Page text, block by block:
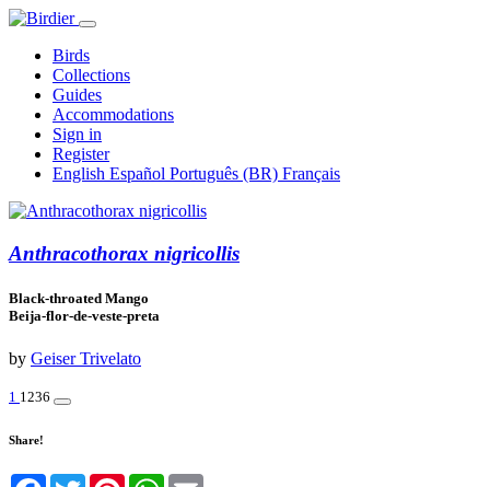
Birds
Collections
Guides
Accommodations
Sign in
Register
English Español Português (BR) Français
Anthracothorax nigricollis
Black-throated Mango
Beija-flor-de-veste-preta
by Geiser Trivelato
1 1236
Share!
Facebook
TwitterPinterestWhatsApp